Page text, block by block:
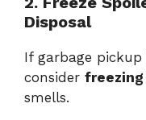
Disposal
If garbage
consider
smells.